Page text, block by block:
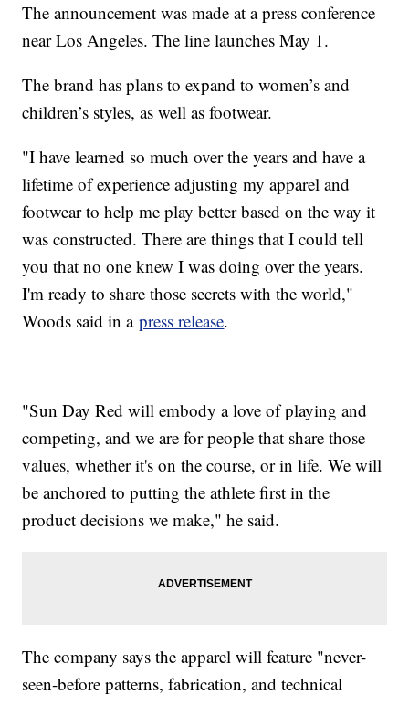
The announcement was made at a press conference
near Los Angeles. The line launches May 1.
The brand has plans to expand to women’s and
children’s styles, as well as footwear.
"I have learned so much over the years and have a
lifetime of experience adjusting my apparel and
footwear to help me play better based on the way it
was constructed. There are things that I could tell
you that no one knew I was doing over the years.
I'm ready to share those secrets with the world,"
Woods said in apress release.
"Sun Day Red will embody a love of playing and
competing, and we are for people that share those
values, whether it's on the course, or in life. We will
be anchored to putting the athlete first in the
product decisions we make," he said.
The company says the apparel will feature "never-
seen-before patterns, fabrication, and technical